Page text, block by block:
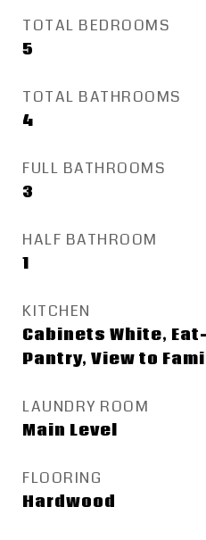
TOTAL BEDROOMS
5
TOTAL BATHROOMS
4
FULL BATHROOMS
3
HALF BATHROOM
1
KITCHEN
Cabinets White,
Pantry, View to
LAUNDRY ROOM
Main Level
FLOORING
Hardwood